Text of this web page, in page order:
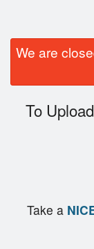
Order Online
We are
To
Take a